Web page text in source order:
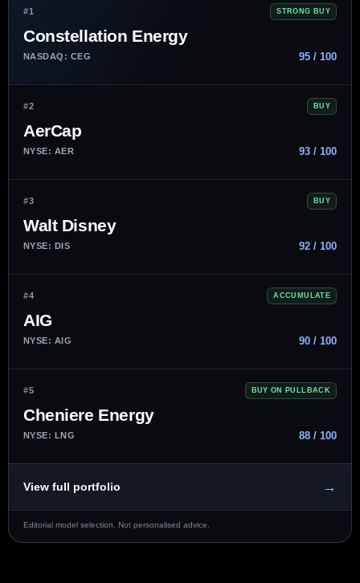
#1 STRONG BUY
Constellation Energy
NASDAQ: CEG 95 / 100
#2 BUY
AerCap
NYSE: AER 93 / 100
#3 BUY
Walt Disney
NYSE: DIS 92 / 100
#4 ACCUMULATE
AIG
NYSE: AIG 90 / 100
#5 BUY ON PULLBACK
Cheniere Energy
NYSE: LNG 88 / 100
View full portfolio →
Editorial model selection. Not personalised advice.